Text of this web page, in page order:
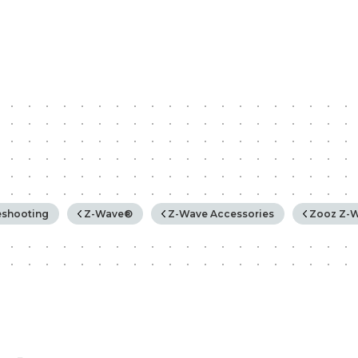
Z-Wave® Z-Wave Accessories Zooz Z-